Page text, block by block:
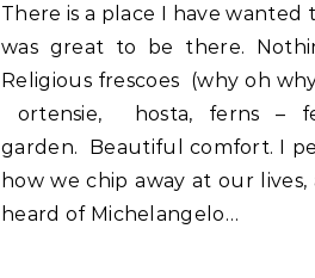
There is a place I have wanted to go. But last time I was not mobile and it was not possible. It
was great to be there.
Religious frescoes (why oh
ortensie, hosta, ferns –
garden. Beautiful comfort. I
how we chip away at our
heard of Michelangelo…